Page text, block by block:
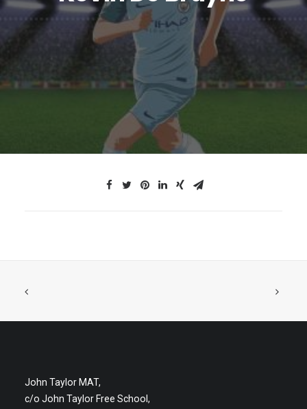
JTMAT.co.uk
John Taylor MAT,
c/o John Taylor Free School,